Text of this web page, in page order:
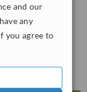
and our
any
you agree to
interactions